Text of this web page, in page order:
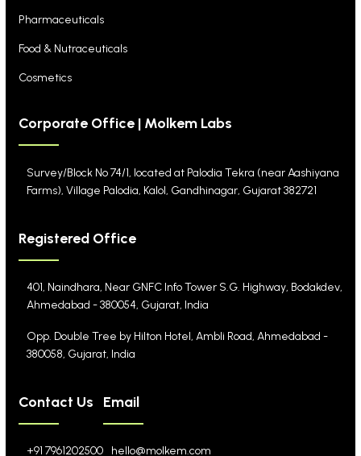
Pharmaceuticals
Food & Nutraceuticals
Cosmetics
Corporate Office | Molkem Labs
Survey/Block No 74/1, located at Palodia Tekra (near Aashiyana
Farms), Village Palodia, Kalol, Gandhinagar, Gujarat 382721
Registered Office
401, Naindhara, Near GNFC Info Tower S.G. Highway, Bodakdev,
Ahmedabad - 380054, Gujarat, India
Opp. Double Tree by Hilton Hotel, Ambli Road, Ahmedabad -
380058, Gujarat, India
Contact Us
+91 7961202500
Email
hello@molkem.com